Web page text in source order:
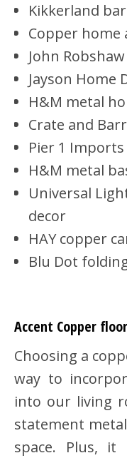
Kikkerland
Copper home
John
Jayson Home
H&M metal
Crate and
Pier 1
H&M metal
Universal
decor
HAY copper
Blu Dot
Accent Copper
Choosing a
way to
into our living
statement
space. Plus,